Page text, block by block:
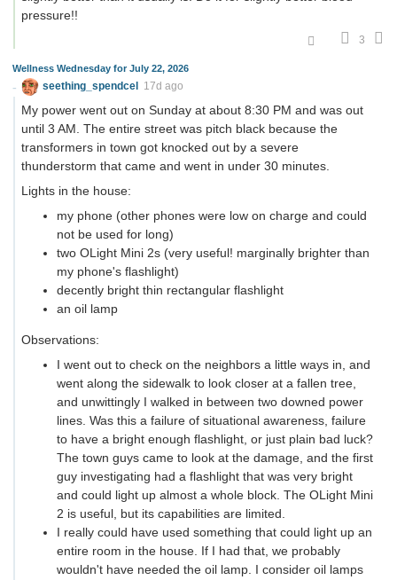
pressure!!
3
Wellness Wednesday for July 22, 2026
seething_spendcel 17d ago
My power went out on Sunday at about 8:30 PM and was out
until 3 AM. The entire street was pitch black because the
transformers in town got knocked out by a severe
thunderstorm that came and went in under 30 minutes.
Lights in the house:
my phone (other phones were low on charge and could
not be used for long)
two OLight Mini 2s (very useful! marginally brighter than
my phone's flashlight)
decently bright thin rectangular flashlight
an oil lamp
Observations:
I went out to check on the neighbors a little ways in, and
went along the sidewalk to look closer at a fallen tree,
and unwittingly I walked in between two downed power
lines. Was this a failure of situational awareness, failure
to have a bright enough flashlight, or just plain bad luck?
The town guys came to look at the damage, and the first
guy investigating had a flashlight that was very bright
and could light up almost a whole block. The OLight Mini
2 is useful, but its capabilities are limited.
I really could have used something that could light up an
entire room in the house. If I had that, we probably
wouldn't have needed the oil lamp. I consider oil lamps